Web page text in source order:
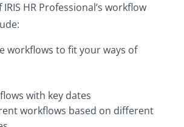
HR Professional’s workflow
workflows to fit your ways of
with key dates
workflows based on different